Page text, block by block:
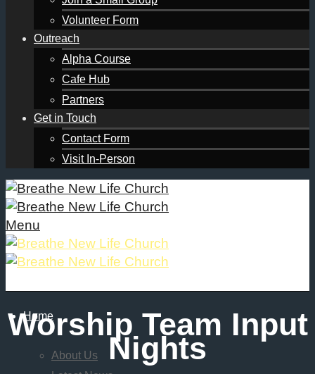
Volunteer Form
Outreach
Alpha Course
Cafe Hub
Partners
Get in Touch
Contact Form
Visit In-Person
Menu
Home
About Us
Worship Team Input
Nights